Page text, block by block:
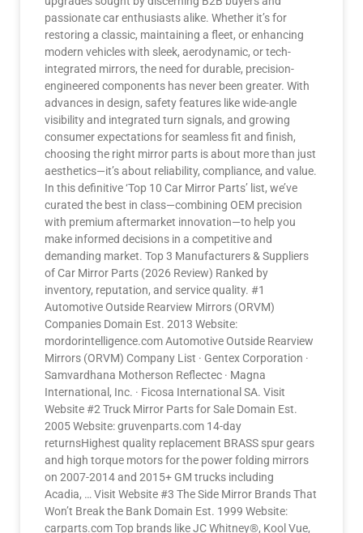
passionate car enthusiasts alike. Whether it’s for
restoring a classic, maintaining a fleet, or enhancing
modern vehicles with sleek, aerodynamic, or tech-
integrated mirrors, the need for durable, precision-
engineered components has never been greater. With
advances in design, safety features like wide-angle
visibility and integrated turn signals, and growing
consumer expectations for seamless fit and finish,
choosing the right mirror parts is about more than just
aesthetics—it’s about reliability, compliance, and value.
In this definitive ‘Top 10 Car Mirror Parts’ list, we’ve
curated the best in class—combining OEM precision
with premium aftermarket innovation—to help you
make informed decisions in a competitive and
demanding market. Top 3 Manufacturers & Suppliers
of Car Mirror Parts (2026 Review) Ranked by
inventory, reputation, and service quality. #1
Automotive Outside Rearview Mirrors (ORVM)
Companies Domain Est. 2013 Website:
mordorintelligence.com Automotive Outside Rearview
Mirrors (ORVM) Company List · Gentex Corporation ·
Samvardhana Motherson Reflectec · Magna
International, Inc. · Ficosa International SA. Visit
Website #2 Truck Mirror Parts for Sale Domain Est.
2005 Website: gruvenparts.com 14-day
returnsHighest quality replacement BRASS spur gears
and high torque motors for the power folding mirrors
on 2007-2014 and 2015+ GM trucks including
Acadia, … Visit Website #3 The Side Mirror Brands That
Won’t Break the Bank Domain Est. 1999 Website:
carparts.com Top brands like JC Whitney®, Kool Vue,